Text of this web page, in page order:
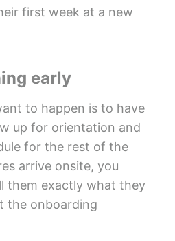
first week at a new
early
to happen is to have
up for orientation and
for the rest of the
arrive onsite, you
them exactly what they
the onboarding